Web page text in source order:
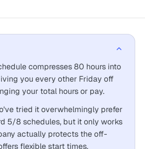
compresses 80 hours into
you every other Friday off
your total hours or pay.
tried it overwhelmingly prefer
5/8 schedules, but it only works
actually protects the off-
flexible start times.